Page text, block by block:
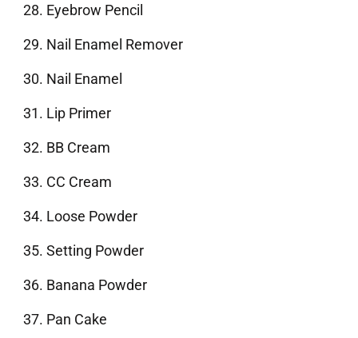
Eyebrow Pencil
Nail Enamel Remover
Nail Enamel
Lip Primer
BB Cream
CC Cream
Loose Powder
Setting Powder
Banana Powder
Pan Cake